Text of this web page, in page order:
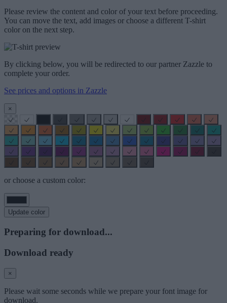
Please review the content and color of your text before proceeding.
You can move the text, add images or choose a different T-shirt
color on the next step.
By clicking below, you will be redirected to our partner Zazzle to
complete your order.
See prices and options in Zazzle
×
or choose a custom color:
Update color
Preparing for download...
Download ready
×
Please wait some seconds while we prepare your font image for
download.